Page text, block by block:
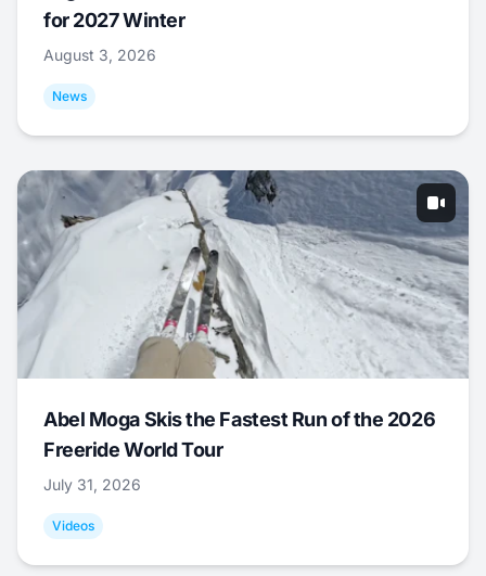
for 2027 Winter
August 3, 2026
News
Abel Moga Skis the Fastest Run of the 2026
Freeride World Tour
July 31, 2026
Videos